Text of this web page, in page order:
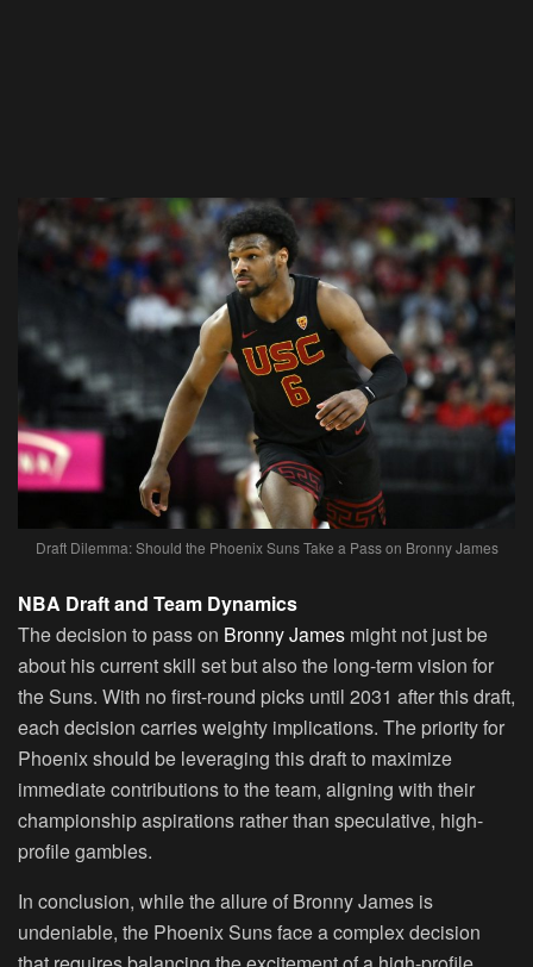
Draft Dilemma: Should the Phoenix Suns Take a Pass on Bronny James
NBA Draft and Team Dynamics
The decision to pass on Bronny James might not just be
about his current skill set but also the long-term vision for
the Suns. With no first-round picks until 2031 after this draft,
each decision carries weighty implications. The priority for
Phoenix should be leveraging this draft to maximize
immediate contributions to the team, aligning with their
championship aspirations rather than speculative, high-
profile gambles.
In conclusion, while the allure of Bronny James is
undeniable, the Phoenix Suns face a complex decision